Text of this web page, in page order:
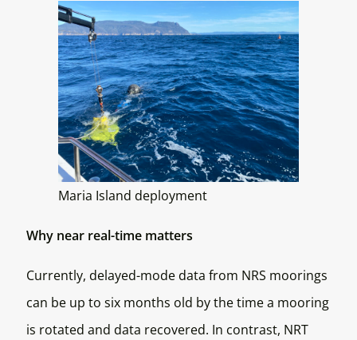
Maria Island deployment
Why near real-time matters
Currently, delayed-mode data from NRS moorings
can be up to six months old by the time a mooring
is rotated and data recovered. In contrast, NRT